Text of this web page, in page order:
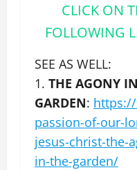
CLICK ON
FOLLOWING
SEE AS WELL:
1. THE AGONY
GARDEN:
passion-of-our-
jesus-christ-the-
in-the-garden/